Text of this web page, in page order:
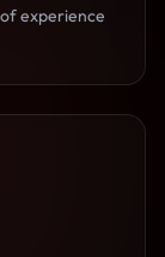
experience